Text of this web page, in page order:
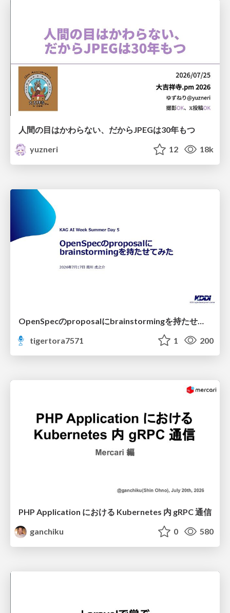
人間の目はかわらない、だからJPEGは30年もつ
yuzneri
12 18k
tigertora7571
1 200
PHP Application における Kubernetes 内 gRPC 通信
ganchiku
0 580